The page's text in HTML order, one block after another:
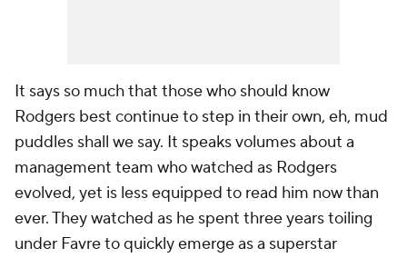
It says so much that those who should know
Rodgers best continue to step in their own, eh, mud
puddles shall we say. It speaks volumes about a
management team who watched as Rodgers
evolved, yet is less equipped to read him now than
ever. They watched as he spent three years toiling
under Favre to quickly emerge as a superstar